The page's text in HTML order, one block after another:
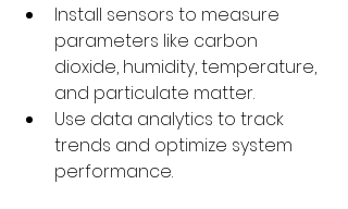
Install sensors to measure
parameters like carbon
dioxide, humidity, temperature,
and particulate matter.
Use data analytics to track
trends and optimize system
performance.